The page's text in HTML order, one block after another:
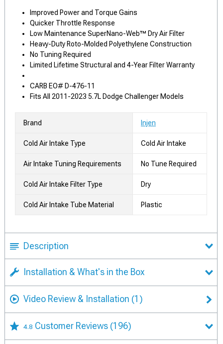
Improved Power and Torque Gains
Quicker Throttle Response
Low Maintenance SuperNano-Web™ Dry Air Filter
Heavy-Duty Roto-Molded Polyethylene Construction
No Tuning Required
Limited Lifetime Structural and 4-Year Filter Warranty
CARB EO# D-476-11
Fits All 2011-2023 5.7L Dodge Challenger Models
Brand Injen
Cold Air Intake Type Cold Air Intake
Air Intake Tuning Requirements No Tune Required
Cold Air Intake Filter Type Dry
Cold Air Intake Tube Material Plastic
Description
Installation & What's in the Box
Video Review & Installation (1)
4.8 Customer Reviews (196)